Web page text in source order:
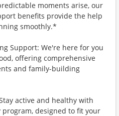
moments arise, our
benefits provide the help
smoothly.*
Support: We're here for you
offering comprehensive
and family-building
active and healthy with
designed to fit your